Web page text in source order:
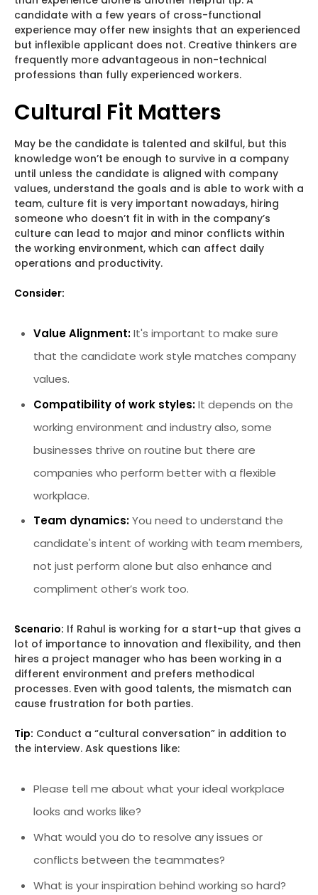
candidate with a few years of cross-functional
experience may offer new insights that an experienced
but inflexible applicant does not. Creative thinkers are
frequently more advantageous in non-technical
professions than fully experienced workers.
Cultural Fit Matters
May be the candidate is talented and skilful, but this
knowledge won’t be enough to survive in a company
until unless the candidate is aligned with company
values, understand the goals and is able to work with a
team, culture fit is very important nowadays, hiring
someone who doesn’t fit in with in the company’s
culture can lead to major and minor conflicts within
the working environment, which can affect daily
operations and productivity.
Consider:
Value Alignment:It's important to make sure
that the candidate work style matches company
values.
Compatibility of work styles:It depends on the
working environment and industry also, some
businesses thrive on routine but there are
companies who perform better with a flexible
workplace.
Team dynamics:You need to understand the
candidate's intent of working with team members,
not just perform alone but also enhance and
compliment other’s work too.
Scenario: If Rahul is working for a start-up that gives a
lot of importance to innovation and flexibility, and then
hires a project manager who has been working in a
different environment and prefers methodical
processes. Even with good talents, the mismatch can
cause frustration for both parties.
Tip: Conduct a “cultural conversation” in addition to
the interview. Ask questions like:
Please tell me about what your ideal workplace
looks and works like?
What would you do to resolve any issues or
conflicts between the teammates?
What is your inspiration behind working so hard?